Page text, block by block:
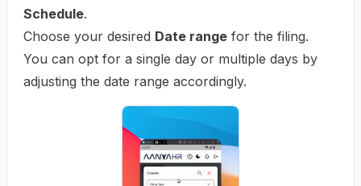
Schedule.
Choose your desired Date range for the filing.
You can opt for a single day or multiple days by
adjusting the date range accordingly.